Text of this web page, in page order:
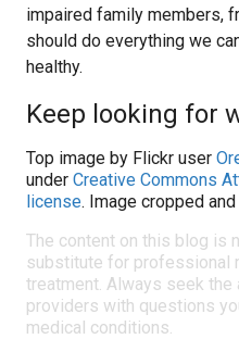
impaired family members,
should do everything we
healthy.
Keep looking for
Top image by Flickr user
under Creative Commons
license. Image cropped
The content on this blog is
substitute for professional
treatment. Always seek
providers with questions
medical conditions.